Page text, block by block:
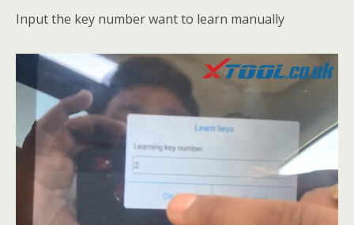
Input the key number want to learn manually